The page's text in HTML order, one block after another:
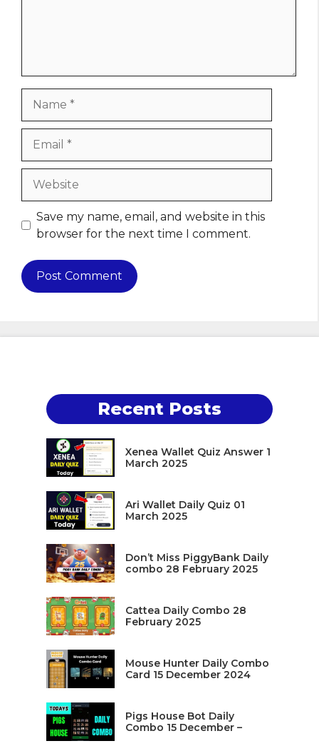
Save my name, email, and website in this
browser for the next time I comment.
Recent Posts
Xenea Wallet Quiz Answer 1
March 2025
Ari Wallet Daily Quiz 01
March 2025
Don’t Miss PiggyBank Daily
combo 28 February 2025
Cattea Daily Combo 28
February 2025
Mouse Hunter Daily Combo
Card 15 December 2024
Pigs House Bot Daily
Combo 15 December –